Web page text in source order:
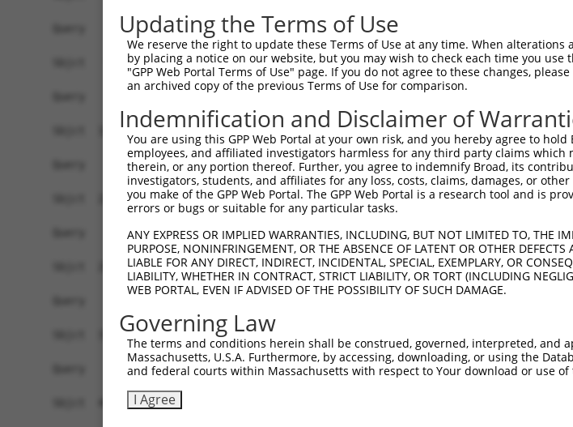
Updating the Terms of Use
We reserve the right to update these Terms of Use at any time. When
by placing a notice on our website, but you may wish to check each time you
"GPP Web Portal Terms of Use" page. If you do not agree to these changes,
an archived copy of the previous Terms of Use for comparison.
Indemnification and Disclaimer of
You are using this GPP Web Portal at your own risk, and you hereby agree to
employees, and affiliated investigators harmless for any third party claims which
therein, or any portion thereof. Further, you agree to indemnify Broad, its
investigators, students, and affiliates for any loss, costs, claims, damages, or
you make of the GPP Web Portal. The GPP Web Portal is a research tool and is
errors or bugs or suitable for any particular tasks.
ANY EXPRESS OR IMPLIED WARRANTIES, INCLUDING, BUT NOT LIMITED TO, THE
PURPOSE, NONINFRINGEMENT, OR THE ABSENCE OF LATENT OR OTHER
LIABLE FOR ANY DIRECT, INDIRECT, INCIDENTAL, SPECIAL, EXEMPLARY, OR
LIABILITY, WHETHER IN CONTRACT, STRICT LIABILITY, OR TORT (INCLUDING
WEB PORTAL, EVEN IF ADVISED OF THE POSSIBILITY OF SUCH DAMAGE.
Governing Law
The terms and conditions herein shall be construed, governed, interpreted,
Massachusetts, U.S.A. Furthermore, by accessing, downloading, or using the
and federal courts within Massachusetts with respect to Your download or use of
I Agree